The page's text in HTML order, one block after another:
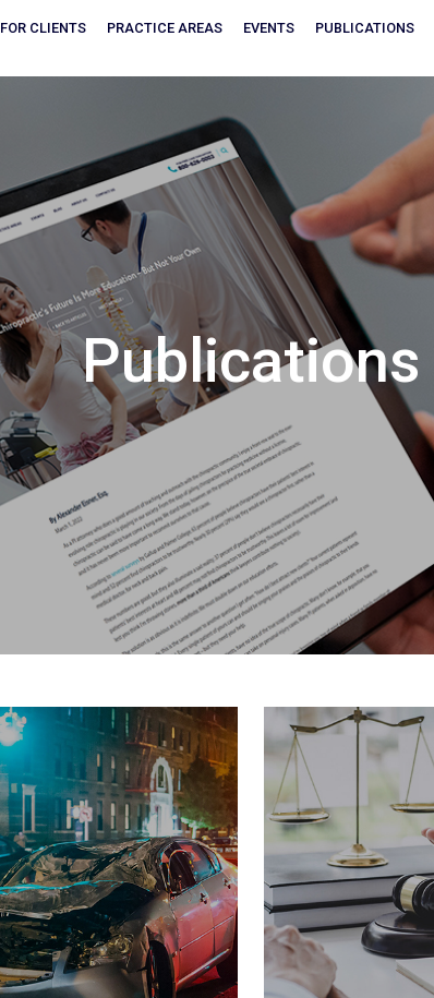
FOR CLIENTS PRACTICE AREAS EVENTS PUBLICATIONS
Publications